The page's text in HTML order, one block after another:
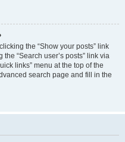
the “Show your posts” link
“Search user’s posts” link via
links” menu at the top of the
search page and fill in the